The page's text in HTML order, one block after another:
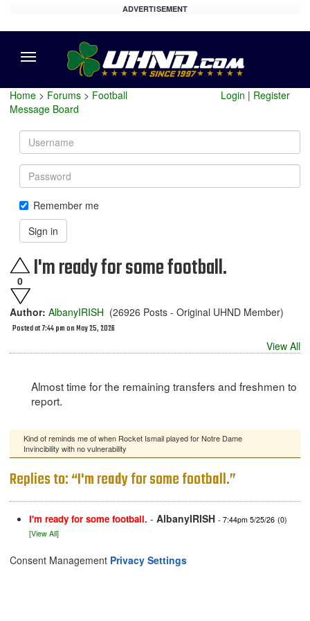
ADVERTISEMENT
Home > Forums > Football
Message Board
Login | Register
Username
Password
Remember me
Sign in
0 I'm ready for some football.
Author: AlbanyIRISH (26926 Posts - Original UHND Member)
Posted at 7:44 pm on May 25, 2026
View All
Almost time for the remaining transfers and freshmen to
report.
Kind of reminds me of when Rocket Ismail played for Notre Dame
Invincibility with no vulnerability
Replies to: “I'm ready for some football.”
I'm ready for some football. - AlbanyIRISH - 7:44pm 5/25/26 (0)
[View All]
Consent Management Privacy Settings